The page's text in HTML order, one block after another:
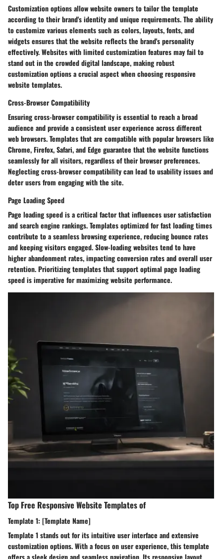
Customization options allow website owners to tailor the template
according to their brand's identity and unique requirements. The ability
to customize various elements such as colors, layouts, fonts, and
widgets ensures that the website reflects the brand's personality
effectively. Websites with limited customization features may fail to
stand out in the crowded digital landscape, making robust
customization options a crucial aspect when choosing responsive
website templates.
Cross-Browser Compatibility
Ensuring cross-browser compatibility is essential to reach a broad
audience and provide a consistent user experience across different
web browsers. Templates that are compatible with popular browsers like
Chrome, Firefox, Safari, and Edge guarantee that the website functions
seamlessly for all visitors, regardless of their browser preferences.
Neglecting cross-browser compatibility can lead to usability issues and
deter users from engaging with the site.
Page Loading Speed
Page loading speed is a critical factor that influences user satisfaction
and search engine rankings. Templates optimized for fast loading times
contribute to a seamless browsing experience, reducing bounce rates
and keeping visitors engaged. Slow-loading websites tend to have
higher abandonment rates, impacting conversion rates and overall user
retention. Prioritizing templates that support optimal page loading
speed is imperative for maximizing website performance.
Top Free Responsive Website Templates of
Template 1: [Template Name]
Template 1 stands out for its intuitive user interface and extensive
customization options. With a focus on user experience, this template
offers a sleek design and seamless navigation. Its responsive layout